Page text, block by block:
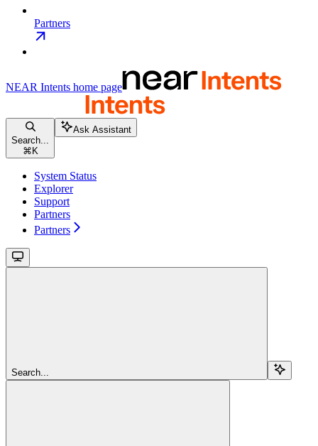
Partners
NEAR Intents home page
Search...
⌘K
Ask Assistant
System Status
Explorer
Support
Partners
Partners
Search...